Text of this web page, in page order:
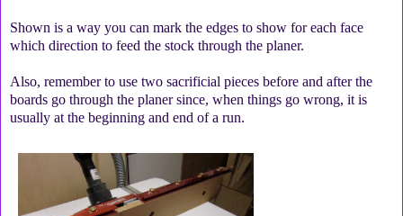
Shown is a way you can mark the edges to show for each face
which direction to feed the stock through the planer.
Also, remember to use two sacrificial pieces before and after the
boards go through the planer since, when things go wrong, it is
usually at the beginning and end of a run.